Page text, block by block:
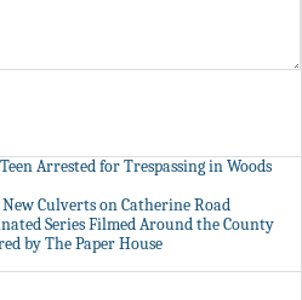
Arrested for Trespassing in Woods
Culverts on Catherine Road
Series Filmed Around the County
by The Paper House